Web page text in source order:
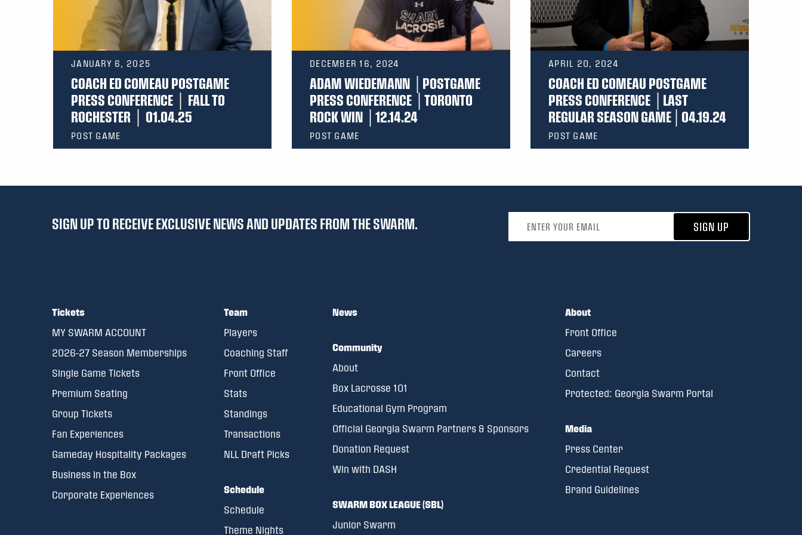
JANUARY 6, 2025
COACH ED COMEAU POSTGAME
PRESS CONFERENCE │ FALL TO
ROCHESTER │ 01.04.25
POST GAME
DECEMBER 16, 2024
ADAM WIEDEMANN │POSTGAME
PRESS CONFERENCE │TORONTO
ROCK WIN │12.14.24
POST GAME
APRIL 20, 2024
COACH ED COMEAU POSTGAME
PRESS CONFERENCE │LAST
REGULAR SEASON GAME│04.19.24
POST GAME
SIGN UP TO RECEIVE EXCLUSIVE NEWS AND UPDATES FROM THE SWARM. SIGN UP
Tickets
MY SWARM ACCOUNT
2026-27 Season Memberships
Single Game Tickets
Premium Seating
Group Tickets
Fan Experiences
Gameday Hospitality Packages
Business in the Box
Corporate Experiences
Team
Players
Coaching Staff
Front Office
Stats
Standings
Transactions
NLL Draft Picks
Schedule
Schedule
Theme Nights
News
Community
About
Box Lacrosse 101
Educational Gym Program
Official Georgia Swarm Partners & Sponsors
Donation Request
Win with DASH
SWARM BOX LEAGUE (SBL)
Junior Swarm
About
Front Office
Careers
Contact
Protected: Georgia Swarm Portal
Media
Press Center
Credential Request
Brand Guidelines